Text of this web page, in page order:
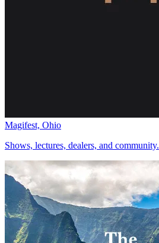
Magifest, Ohio
Shows, lectures, dealers, and community.